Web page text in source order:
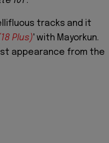
tracks and it
Plus)' with Mayorkun.
appearance from the